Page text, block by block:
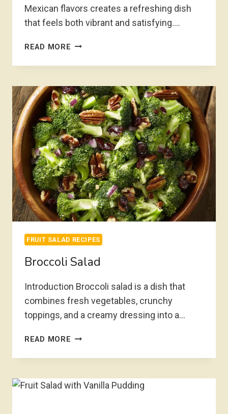
Mexican flavors creates a refreshing dish
that feels both vibrant and satisfying….
READ MORE MEXICAN
SALAD
FRUIT SALAD RECIPES
Broccoli Salad
Introduction Broccoli salad is a dish that
combines fresh vegetables, crunchy
toppings, and a creamy dressing into a…
READ MORE BROCCOLI